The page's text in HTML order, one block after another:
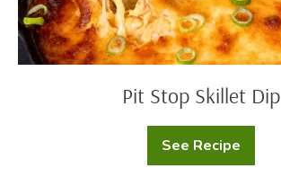
Pit Stop Skillet Dip
See Recipe
Pit
Stop